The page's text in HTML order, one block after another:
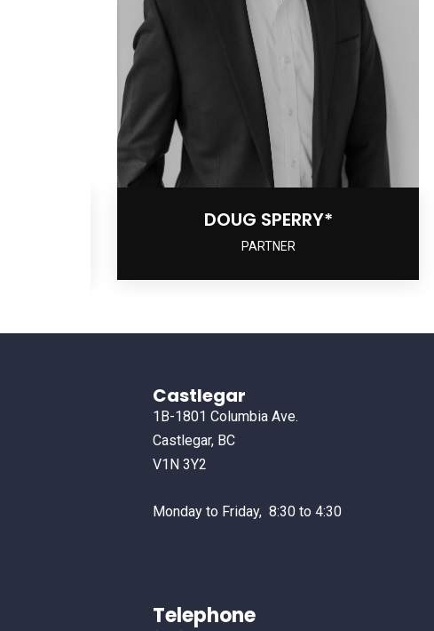
DOUG SPERRY*
PARTNER
Castlegar
1B-1801 Columbia Ave.
Castlegar, BC
V1N 3Y2
Monday to Friday, 8:30 to 4:30
Telephone